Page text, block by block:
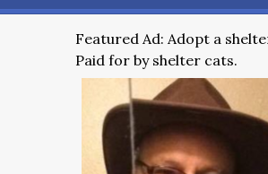
Featured Ad: Adopt a
Paid for by shelter cats.